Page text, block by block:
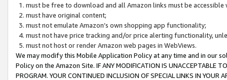
must be free to download and all Amazon links must be
must have original content;
must not emulate Amazon’s own shopping app functionality;
must not have price tracking and/or price alerting functionality,
must not host or render Amazon web pages in WebViews.
We may modify this Mobile Application Policy at any time and in our
Policy on the Amazon Site. IF ANY MODIFICATION IS UNACCEPTABLE
PROGRAM. YOUR CONTINUED INCLUSION OF SPECIAL LINKS IN